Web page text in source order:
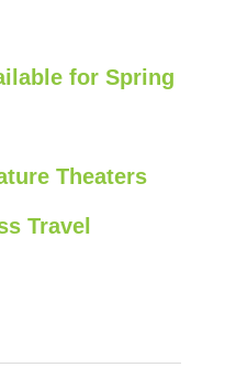
for Spring
Theaters
Travel